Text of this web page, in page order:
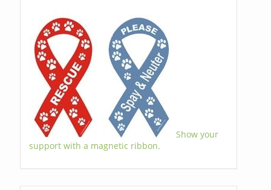
Show your
support with a magnetic ribbon.